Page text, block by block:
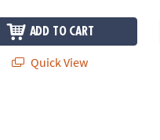
ADD TO CART
Quick View